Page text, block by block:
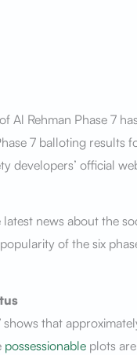
Al Rehman Phase 7
7 balloting results
developers’ official
news about the
of the six
shows that
possessionableplots are